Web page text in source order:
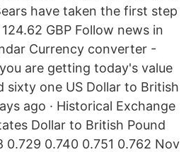
have taken the first step
GBP Follow news in
Currency converter -
are getting today's value
sixty one US Dollar to British
ago · Historical Exchange
Dollar to British Pound
0.729 0.740 0.751 0.762 Nov